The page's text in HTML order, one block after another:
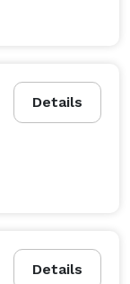
Details
Details